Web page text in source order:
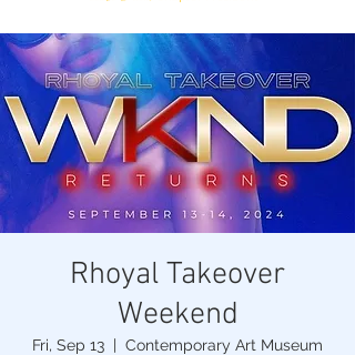
Rhoyal Takeover
Weekend
Fri, Sep 13
  |
Contemporary Art Museum